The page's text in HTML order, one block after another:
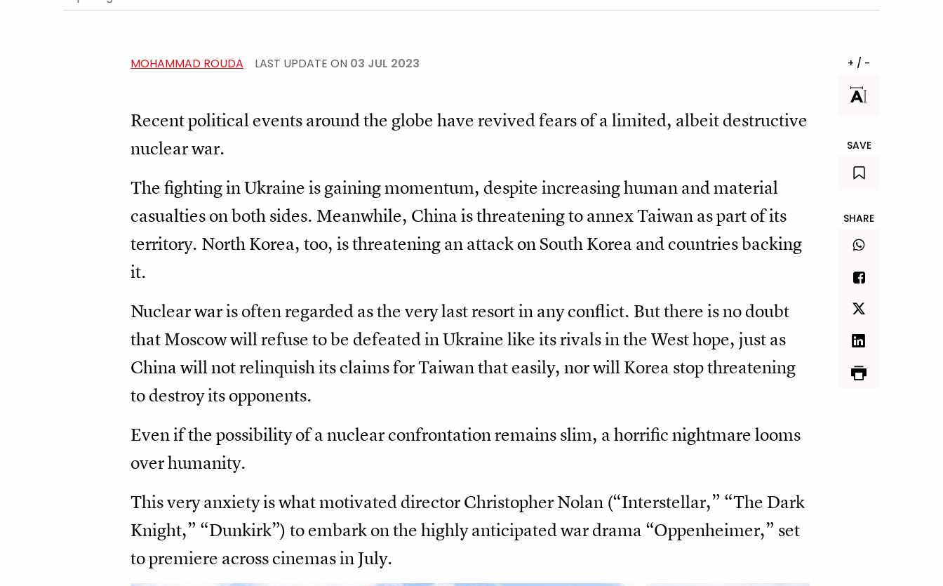
MOHAMMAD ROUDA LAST UPDATE ON 03 JUL 2023
Recent political events around the globe have revived fears of a limited, albeit destructive
nuclear war.
The fighting in Ukraine is gaining momentum, despite increasing human and material
casualties on both sides. Meanwhile, China is threatening to annex Taiwan as part of its
territory. North Korea, too, is threatening an attack on South Korea and countries backing
it.
Nuclear war is often regarded as the very last resort in any conflict. But there is no doubt
that Moscow will refuse to be defeated in Ukraine like its rivals in the West hope, just as
China will not relinquish its claims for Taiwan that easily, nor will Korea stop threatening
to destroy its opponents.
Even if the possibility of a nuclear confrontation remains slim, a horrific nightmare looms
over humanity.
This very anxiety is what motivated director Christopher Nolan (“Interstellar,” “The Dark
Knight,” “Dunkirk”) to embark on the highly anticipated war drama “Oppenheimer,” set
to premiere across cinemas in July.
+ / -
SAVE
SHARE